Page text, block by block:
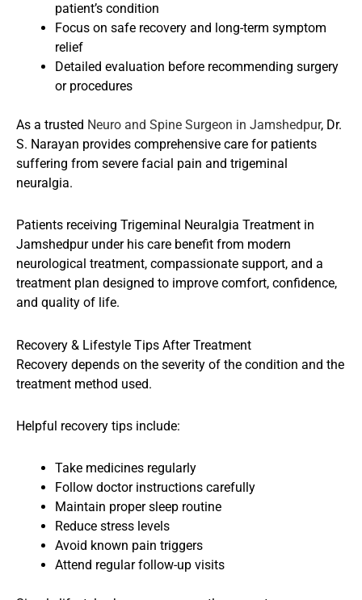
patient’s condition
Focus on safe recovery and long-term symptom
relief
Detailed evaluation before recommending surgery
or procedures
As a trusted Neuro and Spine Surgeon in Jamshedpur, Dr.
S. Narayan provides comprehensive care for patients
suffering from severe facial pain and trigeminal
neuralgia.
Patients receiving Trigeminal Neuralgia Treatment in
Jamshedpur under his care benefit from modern
neurological treatment, compassionate support, and a
treatment plan designed to improve comfort, confidence,
and quality of life.
Recovery & Lifestyle Tips After Treatment
Recovery depends on the severity of the condition and the
treatment method used.
Helpful recovery tips include:
Take medicines regularly
Follow doctor instructions carefully
Maintain proper sleep routine
Reduce stress levels
Avoid known pain triggers
Attend regular follow-up visits